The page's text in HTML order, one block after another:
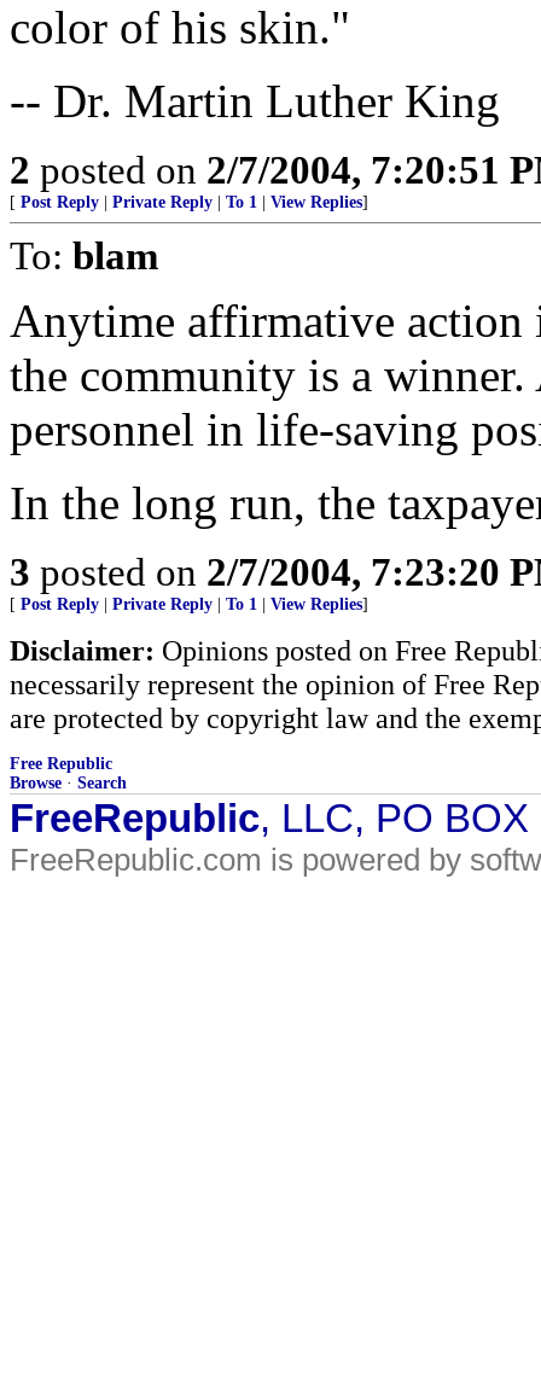
color of his skin."
-- Dr. Martin Luther King
2 posted on 2/7/2004, 7:20:51
[ Post Reply Private Reply To 1 View Replies]
To: blam
Anytime affirmative action
the community is a
personnel in life-saving
In the long run, the
3 posted on 2/7/2004, 7:23:20
[ Post Reply Private Reply To 1 View Replies]
Disclaimer: Opinions posted on Free
necessarily represent the opinion of Free
are protected by copyright law and the
Free Republic
Browse · Search
FreeRepublic, LLC, PO
FreeRepublic.com is powered by